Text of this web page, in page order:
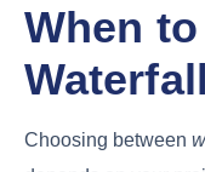
When
Choosing between